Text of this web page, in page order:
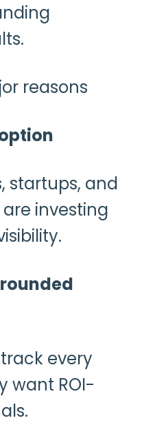
reasons
startups, and
investing
every
want ROI-